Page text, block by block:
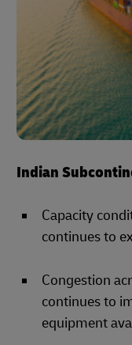
Indian
Capacity
continues to
Congestion
continues to
equipment